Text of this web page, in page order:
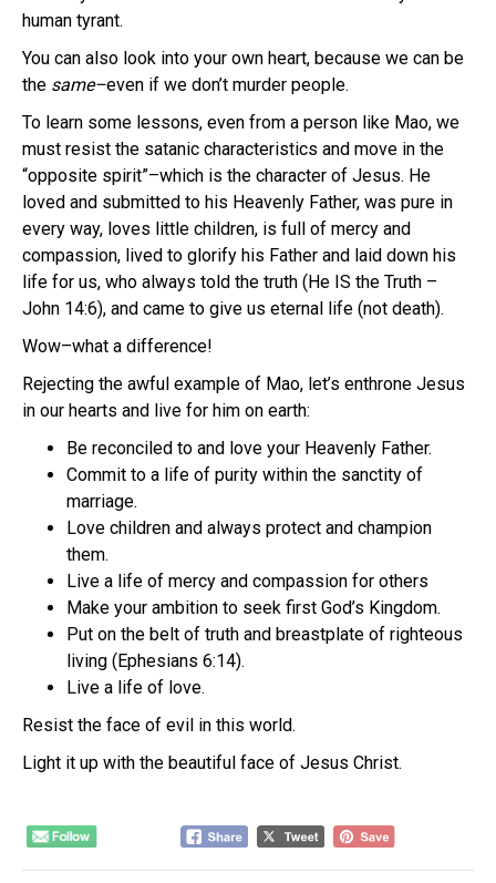
human tyrant.
You can also look into your own heart, because we can be
the same–even if we don’t murder people.
To learn some lessons, even from a person like Mao, we
must resist the satanic characteristics and move in the
“opposite spirit”–which is the character of Jesus. He
loved and submitted to his Heavenly Father, was pure in
every way, loves little children, is full of mercy and
compassion, lived to glorify his Father and laid down his
life for us, who always told the truth (He IS the Truth –
John 14:6), and came to give us eternal life (not death).
Wow–what a difference!
Rejecting the awful example of Mao, let’s enthrone Jesus
in our hearts and live for him on earth:
Be reconciled to and love your Heavenly Father.
Commit to a life of purity within the sanctity of
marriage.
Love children and always protect and champion
them.
Live a life of mercy and compassion for others
Make your ambition to seek first God’s Kingdom.
Put on the belt of truth and breastplate of righteous
living (Ephesians 6:14).
Live a life of love.
Resist the face of evil in this world.
Light it up with the beautiful face of Jesus Christ.